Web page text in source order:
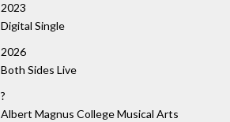
2023
Digital Single
2026
Both Sides Live
?
Albert Magnus College Musical Arts